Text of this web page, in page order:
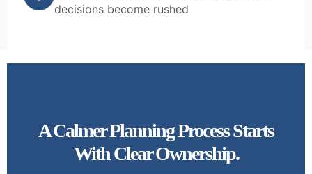
decisions become rushed
A Calmer Planning Process Starts
With Clear Ownership.